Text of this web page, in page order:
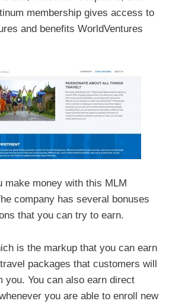
membership gives access to
and benefits WorldVentures
make money with this MLM
company has several bonuses
that you can try to earn.
is the markup that you can earn
packages that customers will
you. You can also earn direct
you are able to enroll new